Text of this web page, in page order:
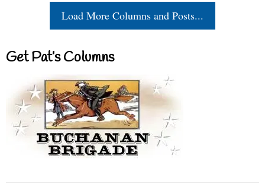
Load More Columns and Posts...
Get Pat’s Columns